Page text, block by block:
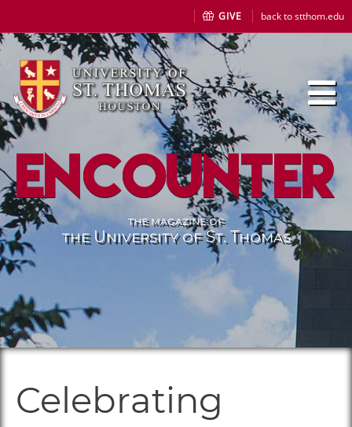
GIVE back to stthom.edu
Encounter
the magazine of
the University of St. Thomas
Celebrating